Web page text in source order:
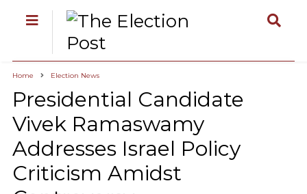
Home Election News
Presidential Candidate
Vivek Ramaswamy
Addresses Israel Policy
Criticism Amidst